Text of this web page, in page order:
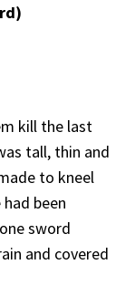
kill the last
tall, thin and
to kneel
been
sword
and covered